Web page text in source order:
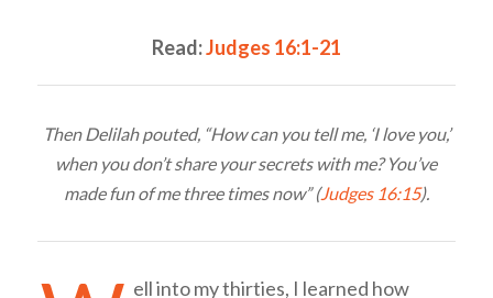
Read:Judges 16:1-21
Then Delilah pouted, “How can you tell me, ‘I love you,’
when you don’t share your secrets with me? You’ve
made fun of me three times now” (Judges 16:15).
ell into my thirties, I learned how